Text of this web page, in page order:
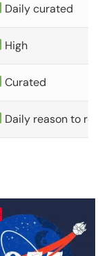
Daily curated
High
Curated
Daily reason to